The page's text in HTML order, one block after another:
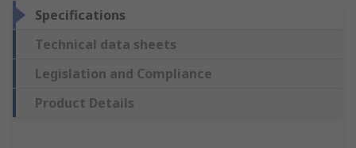
Specifications
Technical data sheets
Legislation and Compliance
Product Details